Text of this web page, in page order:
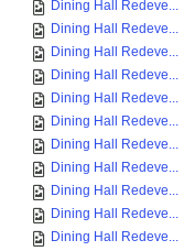
Dining Hall Redeve...
Dining Hall Redeve...
Dining Hall Redeve...
Dining Hall Redeve...
Dining Hall Redeve...
Dining Hall Redeve...
Dining Hall Redeve...
Dining Hall Redeve...
Dining Hall Redeve...
Dining Hall Redeve...
Dining Hall Redeve...